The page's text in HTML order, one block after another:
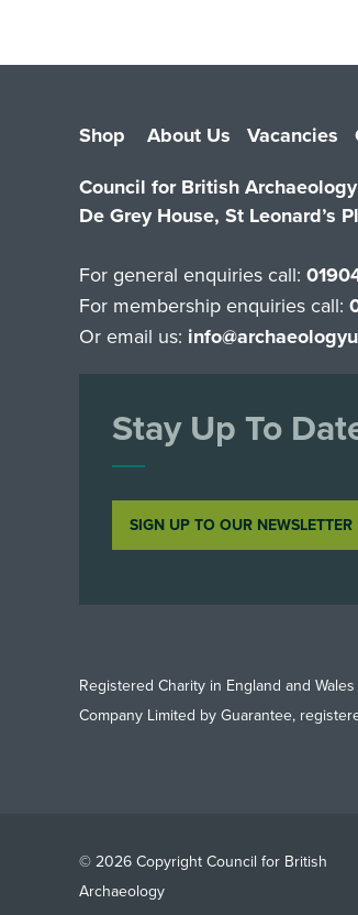
Shop About Us Vacancies
Council for British Archaeology
De Grey House, St Leonard’s
For general enquiries call:
For membership enquiries call:
Or email us:
Stay Up To
SIGN UP TO OUR NEWSLETTER
Registered Charity in England and
Company Limited by Guarantee,
© 2026 Copyright Council for British
Archaeology